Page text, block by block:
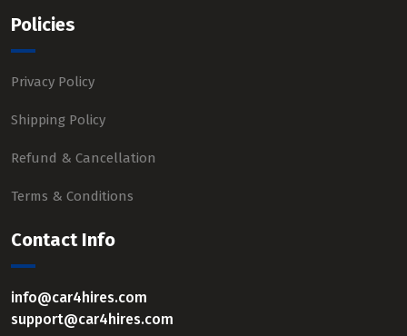
Policies
Privacy Policy
Shipping Policy
Refund & Cancellation
Terms & Conditions
Contact Info
info@car4hires.com
support@car4hires.com